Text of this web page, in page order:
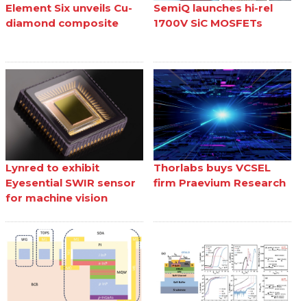
Element Six unveils Cu-
diamond composite
SemiQ launches hi-rel
1700V SiC MOSFETs
Lynred to exhibit
Eyesential SWIR sensor
for machine vision
Thorlabs buys VCSEL
firm Praevium Research